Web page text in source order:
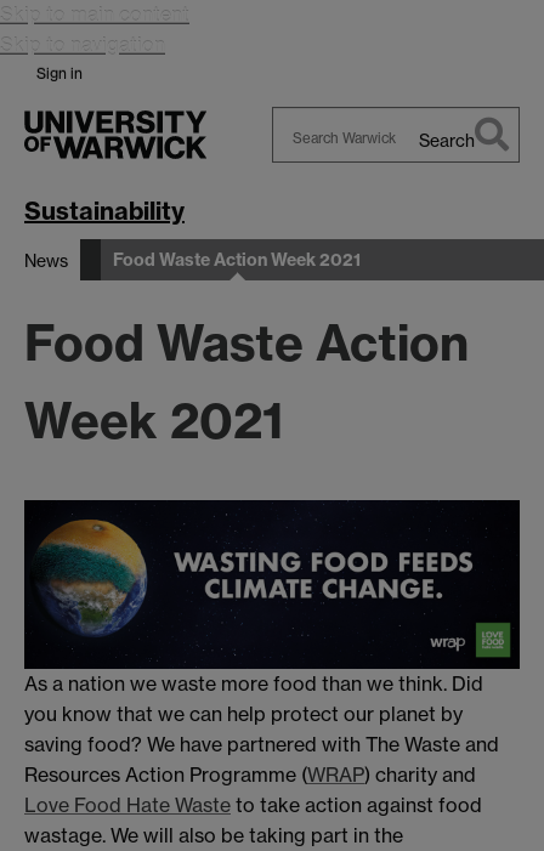
Skip to main content
Skip to navigation
Sign in
Search
Sustainability
News Food Waste Action Week 2021
Food Waste Action
Week 2021
As a nation we waste more food than we think. Did
you know that we can help protect our planet by
saving food? We have partnered with The Waste and
Resources Action Programme (WRAP) charity and
Love Food Hate Waste to take action against food
wastage. We will also be taking part in the